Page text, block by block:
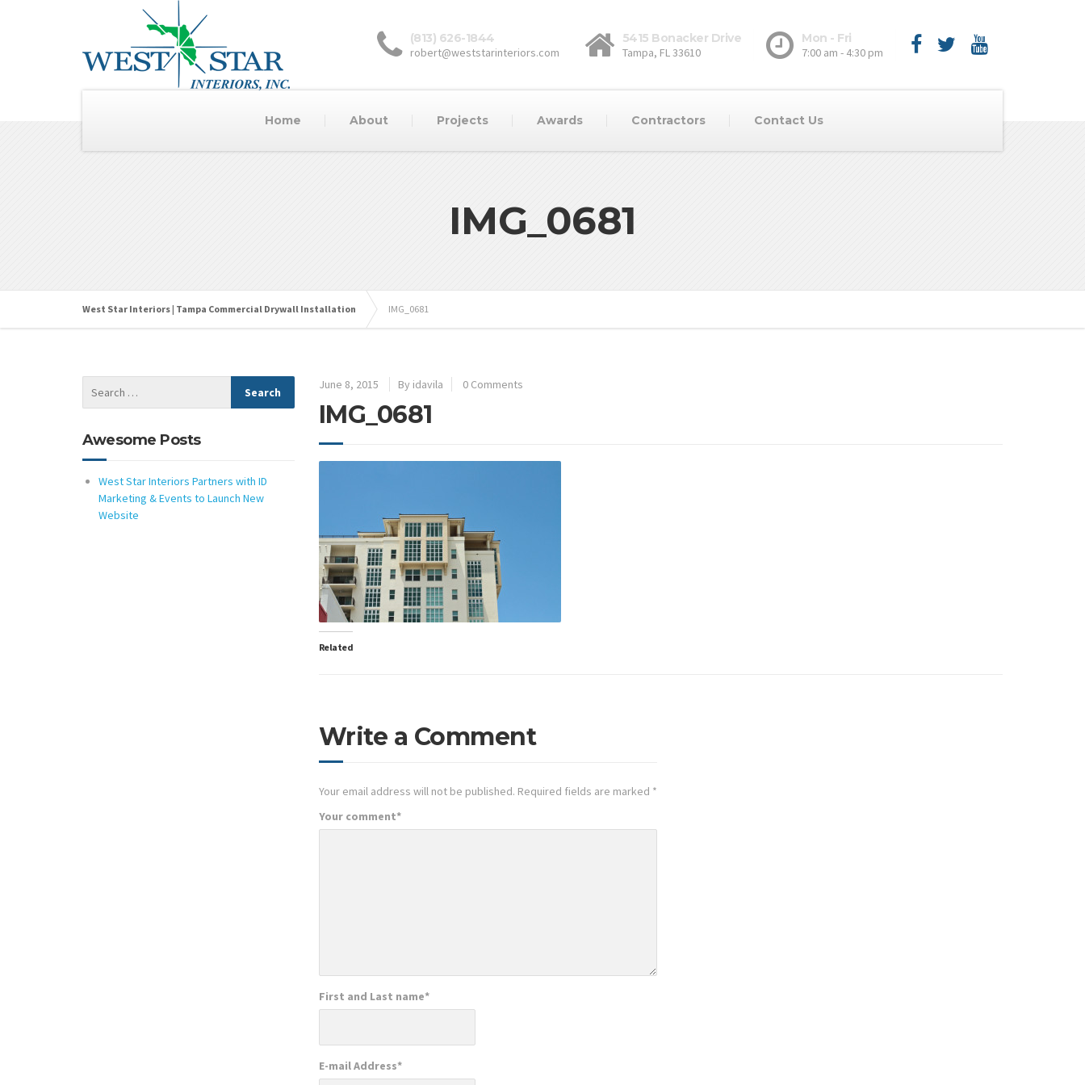
(813) 626-1844
robert@weststarinteriors.com
5415 Bonacker Drive
Tampa, FL 33610
Mon - Fri
7:00 am - 4:30 pm
Home About Projects Awards Contractors Contact Us
IMG_0681
West Star Interiors | Tampa Commercial Drywall Installation IMG_0681
June 8, 2015 By idavila 0 Comments
IMG_0681
Related
Write a Comment
Your email address will not be published. Required fields are marked *
Your comment*
First and Last name*
E-mail Address*
Awesome Posts
West Star Interiors Partners with ID
Marketing & Events to Launch New
Website